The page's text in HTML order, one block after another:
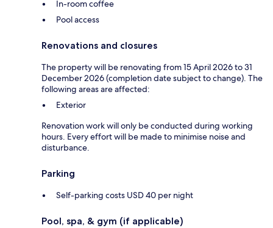
In-room coffee
Pool access
Renovations and closures
The property will be renovating from 15 April 2026 to 31
December 2026 (completion date subject to change). The
following areas are affected:
Exterior
Renovation work will only be conducted during working
hours. Every effort will be made to minimise noise and
disturbance.
Parking
Self-parking costs USD 40 per night
Pool, spa, & gym (if applicable)